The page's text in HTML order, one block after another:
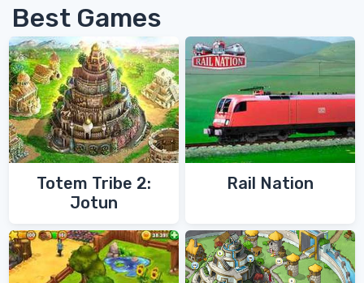
Best Games
Totem Tribe 2:
Jotun
Rail Nation